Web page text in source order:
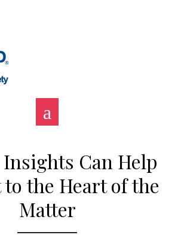
Can Help
to the Heart of the
Matter